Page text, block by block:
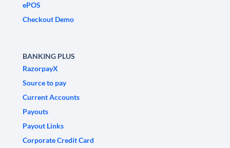
ePOS
Checkout Demo
BANKING PLUS
RazorpayX
Source to pay
Current Accounts
Payouts
Payout Links
Corporate Credit Card